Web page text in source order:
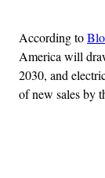
According to
America will
2030, and
of new sales by